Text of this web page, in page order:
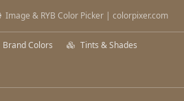
Image & RYB Color Picker | colorpixer.com
Brand Colors Tints & Shades